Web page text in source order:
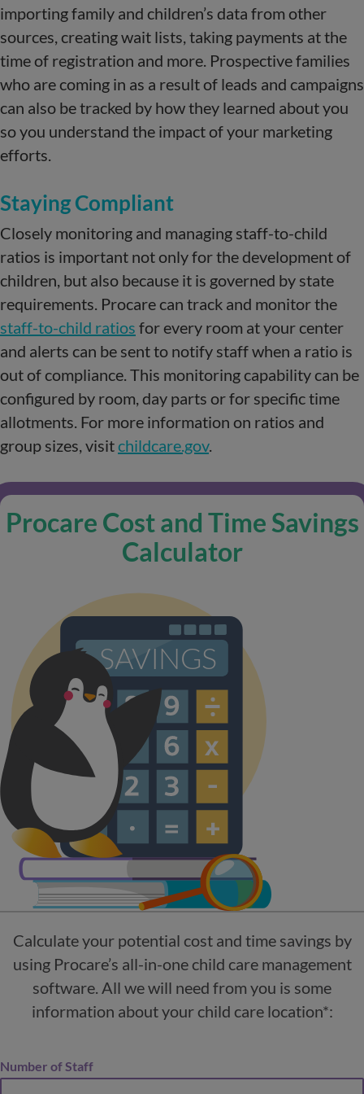
importing family and children’s data from other
sources, creating wait lists, taking payments at the
time of registration and more. Prospective families
who are coming in as a result of leads and campaigns
can also be tracked by how they learned about you
so you understand the impact of your marketing
efforts.
Staying Compliant
Closely monitoring and managing staff-to-child
ratios is important not only for the development of
children, but also because it is governed by state
requirements. Procare can track and monitor the
staff-to-child ratios for every room at your center
and alerts can be sent to notify staff when a ratio is
out of compliance. This monitoring capability can be
configured by room, day parts or for specific time
allotments. For more information on ratios and
group sizes, visitchildcare.gov.
Procare Cost and Time Savings
Calculator
Calculate your potential cost and time savings by
using Procare’s all-in-one child care management
software. All we will need from you is some
information about your child care location*:
Number of Staff